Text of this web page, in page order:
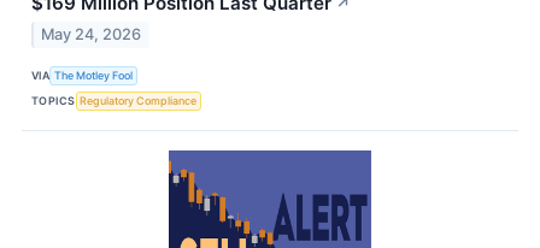
May 24, 2026
VIA The Motley Fool
TOPICS Regulatory Compliance